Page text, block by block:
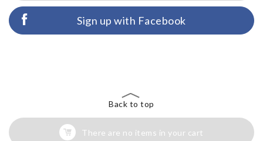
Sign up with Facebook
Back to top
There are no items in your cart